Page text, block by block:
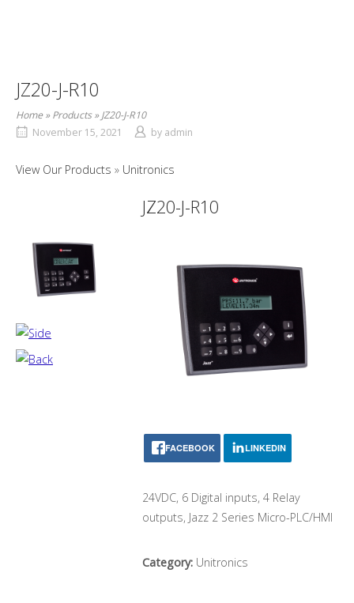
JZ20-J-R10
Home»Products»JZ20-J-R10
November 15, 2021
by admin
View Our Products Unitronics
JZ20-J-R10
FACEBOOK LINKEDIN
24VDC, 6 Digital inputs, 4 Relay
outputs, Jazz 2 Series Micro-PLC/HMI
Category: Unitronics